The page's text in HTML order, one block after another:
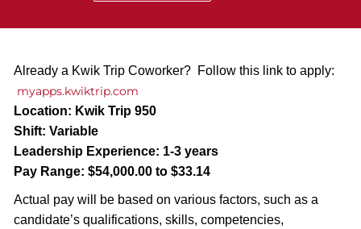
Already a Kwik Trip Coworker? Follow this link to apply:
myapps.kwiktrip.com
Location: Kwik Trip 950
Shift: Variable
Leadership Experience: 1-3 years
Pay Range: $54,000.00 to $33.14
Actual pay will be based on various factors, such as a
candidate’s qualifications, skills, competencies,